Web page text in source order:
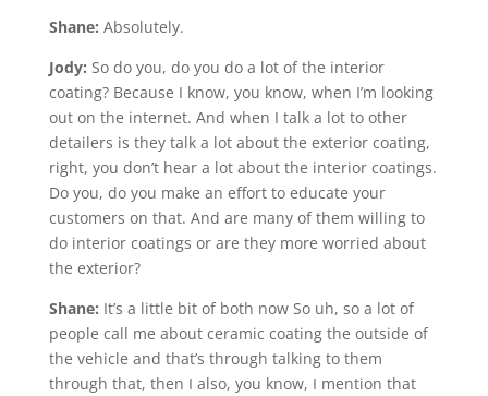
Shane: Absolutely.
Jody: So do you, do you do a lot of the interior
coating? Because I know, you know, when I’m looking
out on the internet. And when I talk a lot to other
detailers is they talk a lot about the exterior coating,
right, you don’t hear a lot about the interior coatings.
Do you, do you make an effort to educate your
customers on that. And are many of them willing to
do interior coatings or are they more worried about
the exterior?
Shane: It’s a little bit of both now So uh, so a lot of
people call me about ceramic coating the outside of
the vehicle and that’s through talking to them
through that, then I also, you know, I mention that